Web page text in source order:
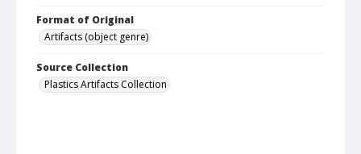
Format of Original
Artifacts (object genre)
Source Collection
Plastics Artifacts Collection